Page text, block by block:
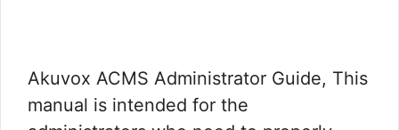
Akuvox ACMS Administrator Guide, This
manual is intended for the